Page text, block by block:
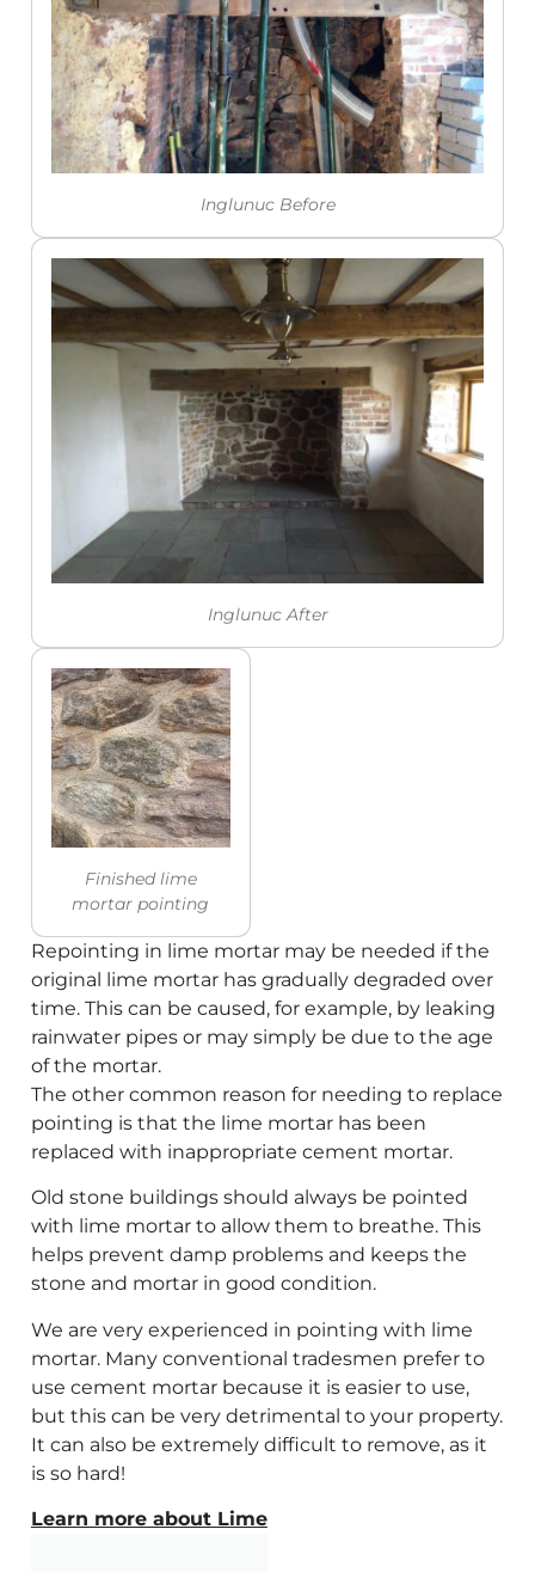
Inglunuc Before
Inglunuc After
Repointing in lime mortar may be needed if the
original lime mortar has gradually degraded over
time. This can be caused, for example, by leaking
rainwater pipes or may simply be due to the age
of the mortar.
Finished lime
mortar pointing
The other common reason for needing to replace
pointing is that the lime mortar has been
replaced with inappropriate cement mortar.
Old stone buildings should always be pointed
with lime mortar to allow them to breathe. This
helps prevent damp problems and keeps the
stone and mortar in good condition.
We are very experienced in pointing with lime
mortar. Many conventional tradesmen prefer to
use cement mortar because it is easier to use,
but this can be very detrimental to your property.
It can also be extremely difficult to remove, as it
is so hard!
Learn more about Lime